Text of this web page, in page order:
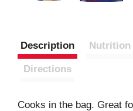
Description Nutrition
Directions
Cooks in the bag. Great